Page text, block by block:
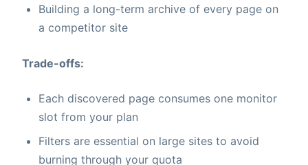
Building a long-term archive of every page on
a competitor site
Trade-offs:
Each discovered page consumes one monitor
slot from your plan
Filters are essential on large sites to avoid
burning through your quota